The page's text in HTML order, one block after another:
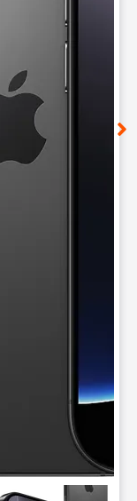
thumbnails.